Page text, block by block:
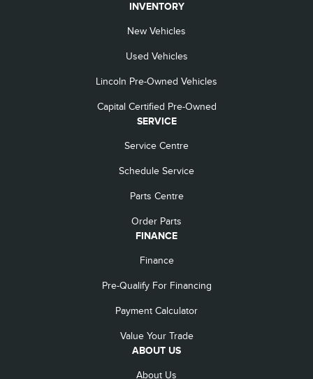
INVENTORY
New Vehicles
Used Vehicles
Lincoln Pre-Owned Vehicles
Capital Certified Pre-Owned
SERVICE
Service Centre
Schedule Service
Parts Centre
Order Parts
FINANCE
Finance
Pre-Qualify For Financing
Payment Calculator
Value Your Trade
ABOUT US
About Us